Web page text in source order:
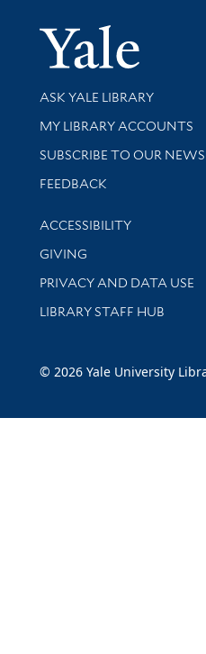
Library Services
ASK YALE LIBRARY
Get research help and
MY LIBRARY ACCOUNTS
SUBSCRIBE TO OUR
Stay updated with library
FEEDBACK
Library Information
ACCESSIBILITY
GIVING
PRIVACY AND DATA USE
LIBRARY STAFF HUB
© 2026 Yale University